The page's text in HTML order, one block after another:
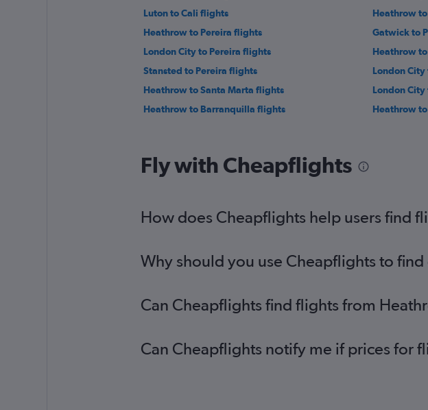
Luton to Cali flights
Heathrow
Heathrow to Pereira flights
Gatwick to
London City to Pereira flights
Heathrow
Stansted to Pereira flights
London
Heathrow to Santa Marta flights
London
Heathrow to Barranquilla flights
Heathrow
Fly with Cheapflights
How does Cheapflights help users find
Why should you use Cheapflights to
Can Cheapflights find flights from
Can Cheapflights notify me if prices for